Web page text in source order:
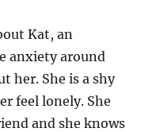
Kat, an
anxiety around
her. She is a shy
feel lonely. She
and she knows